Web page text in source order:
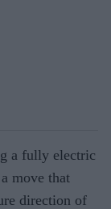
a fully electric
move that
direction of